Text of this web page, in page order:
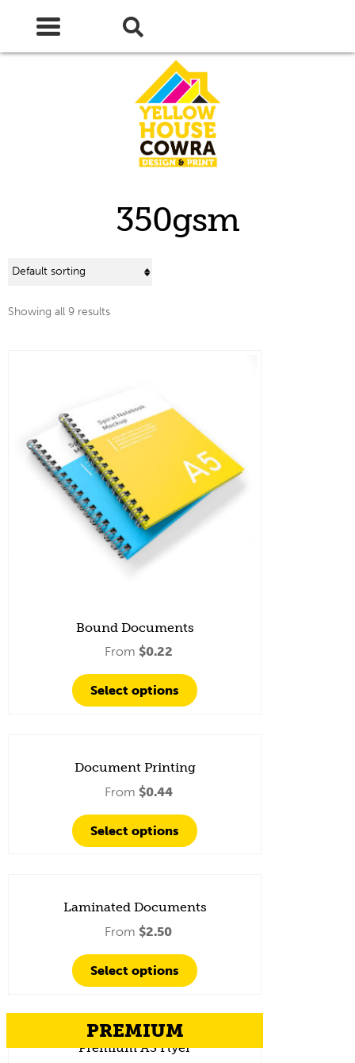
350gsm
Showing all 9 results
Bound Documents
From $0.22
Select options
Document Printing
From $0.44
Select options
Laminated Documents
From $2.50
Select options
PREMIUM
Premium A3 Flyer